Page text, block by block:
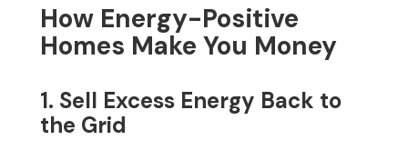
How Energy-Positive
Homes Make You Money
1. Sell Excess Energy Back to
the Grid